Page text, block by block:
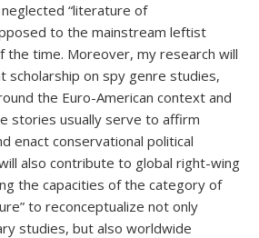
“literature of
to the mainstream leftist
the time. Moreover, my research will
scholarship on spy genre studies,
the Euro-American context and
stories usually serve to affirm
enact conservational political
also contribute to global right-wing
the capacities of the category of
to reconceptualize not only
studies, but also worldwide